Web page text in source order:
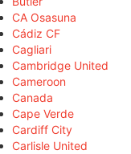
CA Osasuna
Cádiz CF
Cagliari
Cambridge United
Cameroon
Canada
Cape Verde
Cardiff City
Carlisle United